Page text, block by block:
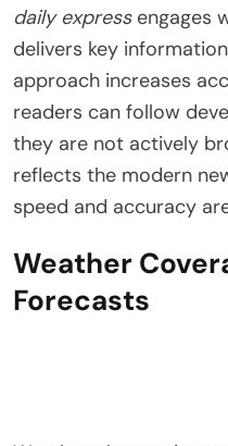
daily expressengages
delivers key
approach increases
readers can follow
they are not actively
reflects the modern
speed and accuracy
Weather
Forecasts